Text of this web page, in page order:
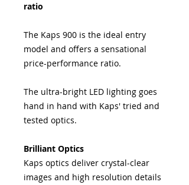
ratio
The Kaps 900 is the ideal entry
model and offers a sensational
price-performance ratio.
The ultra-bright LED lighting goes
hand in hand with Kaps' tried and
tested optics.
Brilliant Optics
Kaps optics deliver crystal-clear
images and high resolution details